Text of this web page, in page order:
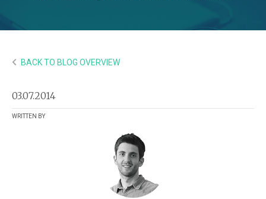
BACK TO BLOG OVERVIEW
03.07.2014
WRITTEN BY